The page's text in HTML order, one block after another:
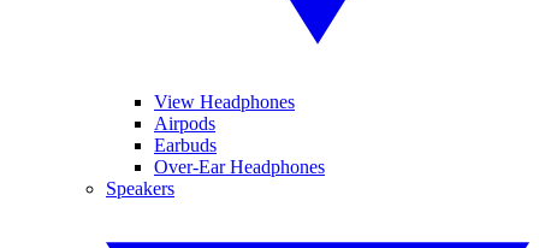
View Headphones
Airpods
Earbuds
Over-Ear Headphones
Speakers